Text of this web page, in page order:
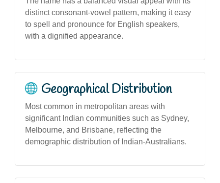
distinct consonant-vowel pattern, making it easy
to spell and pronounce for English speakers,
with a dignified appearance.
Geographical Distribution
Most common in metropolitan areas with
significant Indian communities such as Sydney,
Melbourne, and Brisbane, reflecting the
demographic distribution of Indian-Australians.